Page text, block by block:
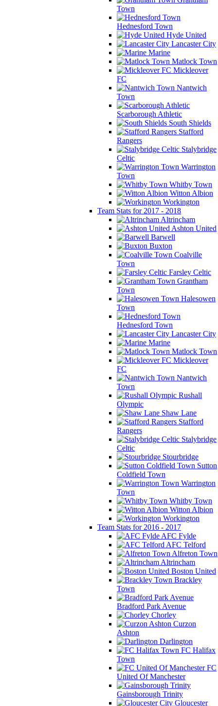
Town
Hednesford Town
Hyde United
Lancaster City
Marine
Matlock Town
Mickleover
FC
Nantwich
Town
Scarborough Athletic
South Shields
Stafford
Rangers
Stalybridge
Celtic
Warrington
Town
Whitby Town
Witton Albion
Workington
Team Stats for 2017 - 2018
Altrincham
Ashton United
Barwell
Buxton
Coalville
Town
Farsley Celtic
Grantham
Town
Halesowen
Town
Hednesford Town
Lancaster City
Marine
Matlock Town
Mickleover
FC
Nantwich
Town
Rushall
Olympic
Shaw Lane
Stafford
Rangers
Stalybridge
Celtic
Stourbridge
Sutton
Coldfield Town
Warrington
Town
Whitby Town
Witton Albion
Workington
Team Stats for 2016 - 2017
AFC Fylde
AFC Telford
Alfreton Town
Altrincham
Boston United
Brackley
Town
Bradford Park Avenue
Chorley
Curzon
Ashton
Darlington
FC Halifax
Town
FC
United Of Manchester
Gainsborough Trinity
Gloucester